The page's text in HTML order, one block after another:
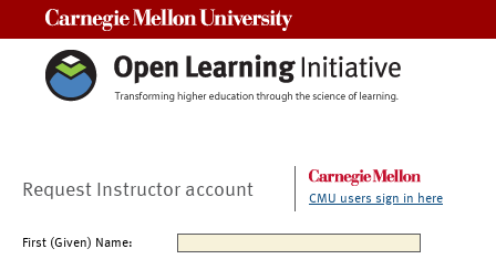
Request Instructor account CMU users sign in here
First (Given) Name: